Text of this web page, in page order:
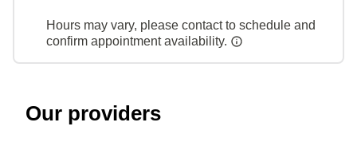
Hours may vary, please contact to schedule and
confirm appointment availability.
Our providers